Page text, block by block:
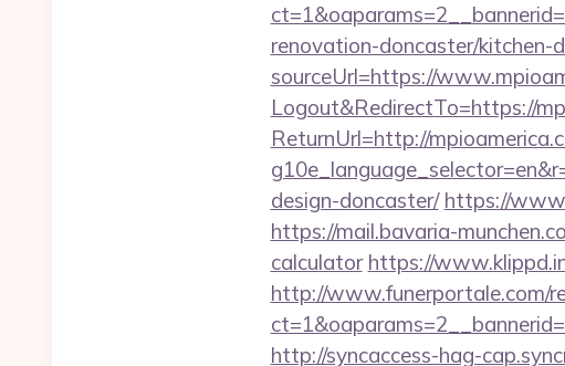
renovation-doncaster/kitchen-
sourceUrl=https://
Logout&RedirectTo=https://
ReturnUrl=http://
design-doncaster/ https://
https://mail.bavaria-
calculator https://
http://www.funerportale.com/
http://syncaccess-hag-